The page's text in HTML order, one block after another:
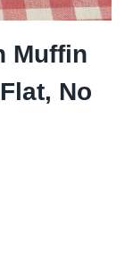
Muffin
No